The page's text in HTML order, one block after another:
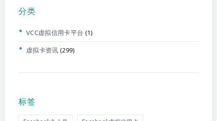
分类
VCC虚拟信用卡平台 (1)
虚拟卡资讯 (299)
标签